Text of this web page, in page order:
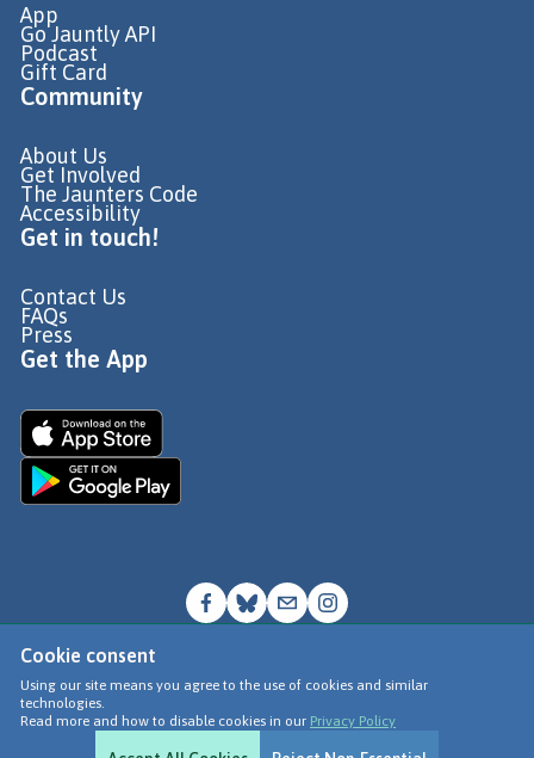
Cookie consent
Using our site means you agree to the use of cookies and similar
technologies.
Read more and how to disable cookies in our Privacy Policy
App
Go Jauntly API
Podcast
Gift Card
Community
About Us
Get Involved
The Jaunters Code
Accessibility
Get in touch!
Contact Us
FAQs
Press
Get the App
© Go Jauntly Ltd 2026
Terms of Use
Privacy Policy